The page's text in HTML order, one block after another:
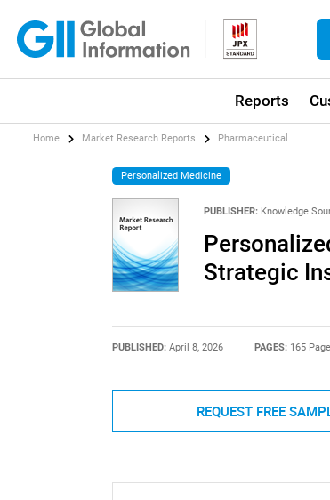
Reports
Home Market Research Reports Pharmaceutical
Personalized Medicine
PUBLISHER: Knowledge
Strategic
PUBLISHED: April 8, 2026 PAGES: 165
REQUEST FREE